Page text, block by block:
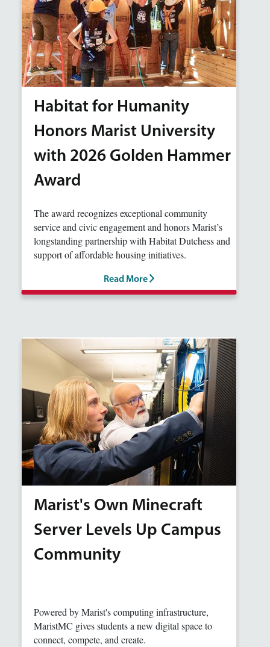
Habitat for Humanity
Honors Marist University
with 2026 Golden Hammer
Award
The award recognizes exceptional community
service and civic engagement and honors Marist’s
longstanding partnership with Habitat Dutchess and
support of affordable housing initiatives.
Read More
Marist's Own Minecraft
Server Levels Up Campus
Community
Powered by Marist's computing infrastructure,
MaristMC gives students a new digital space to
connect, compete, and create.